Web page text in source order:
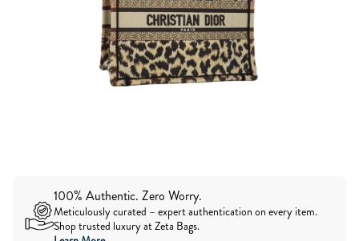
100% Authentic. Zero Worry.
Meticulously curated – expert authentication on every item.
Shop trusted luxury at Zeta Bags.